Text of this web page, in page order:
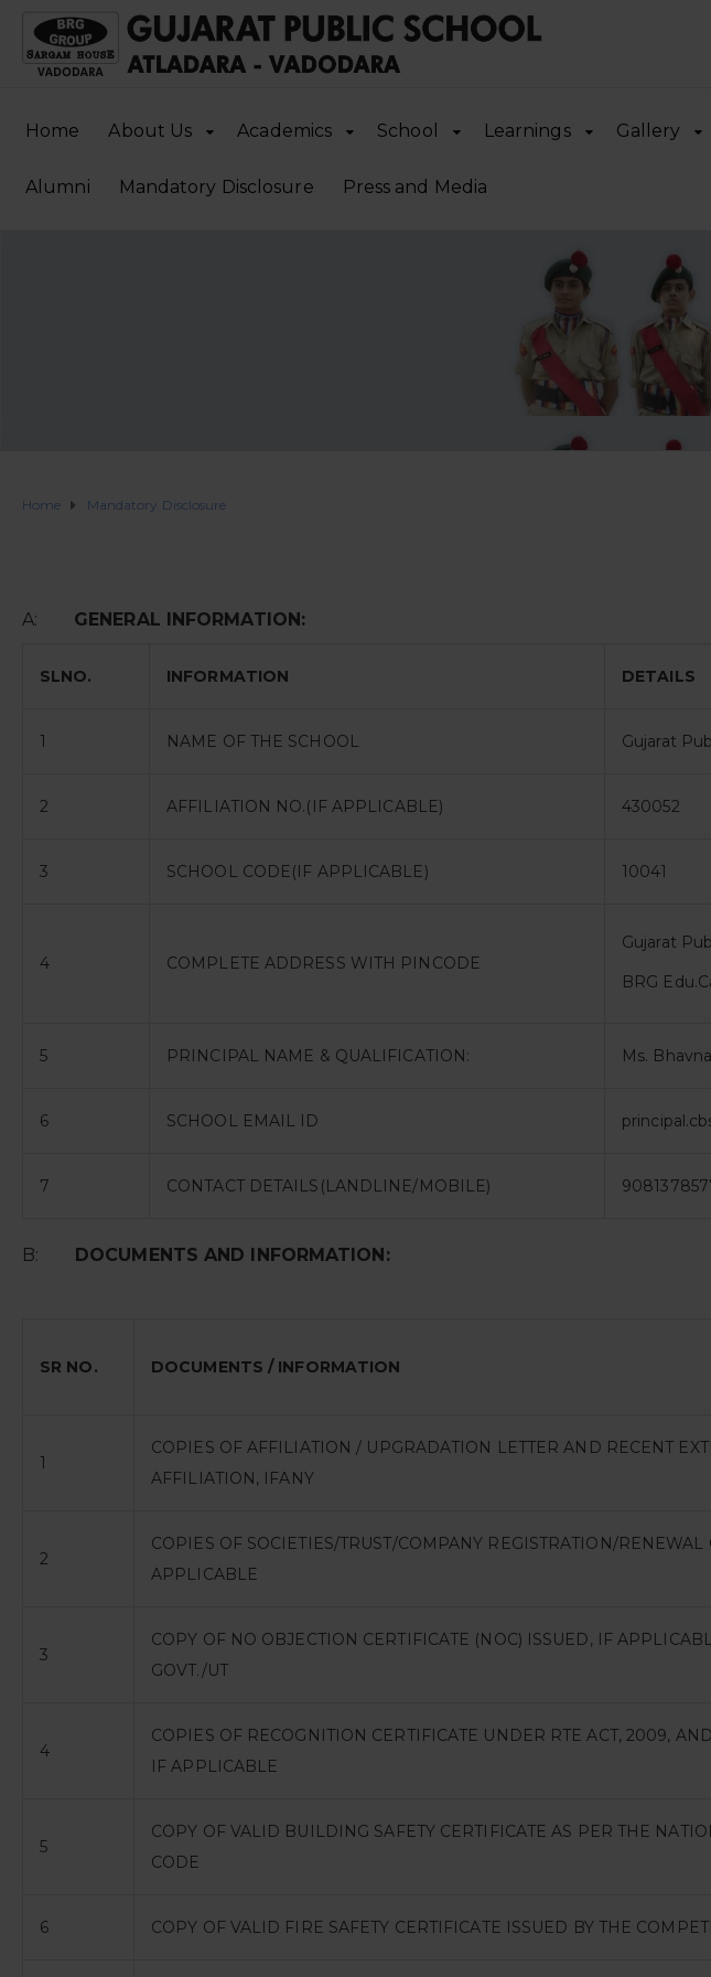
Home About Us Academics School Learnings Gallery
Alumni Mandatory Disclosure Press and Media
Home Mandatory Disclosure
A: GENERAL INFORMATION:
SLNO. INFORMATION DETAILS
1 NAME OF THE SCHOOL Gujarat
2 AFFILIATION NO.(IF APPLICABLE) 430052
3 SCHOOL CODE(IF APPLICABLE) 10041
4 COMPLETE ADDRESS WITH PINCODE
Gujarat
BRG
5 PRINCIPAL NAME & QUALIFICATION: Ms.
6 SCHOOL EMAIL ID
7 CONTACT DETAILS(LANDLINE/MOBILE)
B: DOCUMENTS AND INFORMATION:
SR NO. DOCUMENTS / INFORMATION
1
COPIES OF AFFILIATION / UPGRADATION LETTER AND RECENT
AFFILIATION, IFANY
2
COPIES OF SOCIETIES/TRUST/COMPANY REGISTRATION/RENEWAL
APPLICABLE
3
COPY OF NO OBJECTION CERTIFICATE (NOC) ISSUED, IF
GOVT./UT
4
COPIES OF RECOGNITION CERTIFICATE UNDER RTE ACT, 2009, AND
IF APPLICABLE
5
COPY OF VALID BUILDING SAFETY CERTIFICATE AS PER THE
CODE
6 COPY OF VALID FIRE SAFETY CERTIFICATE ISSUED BY THE